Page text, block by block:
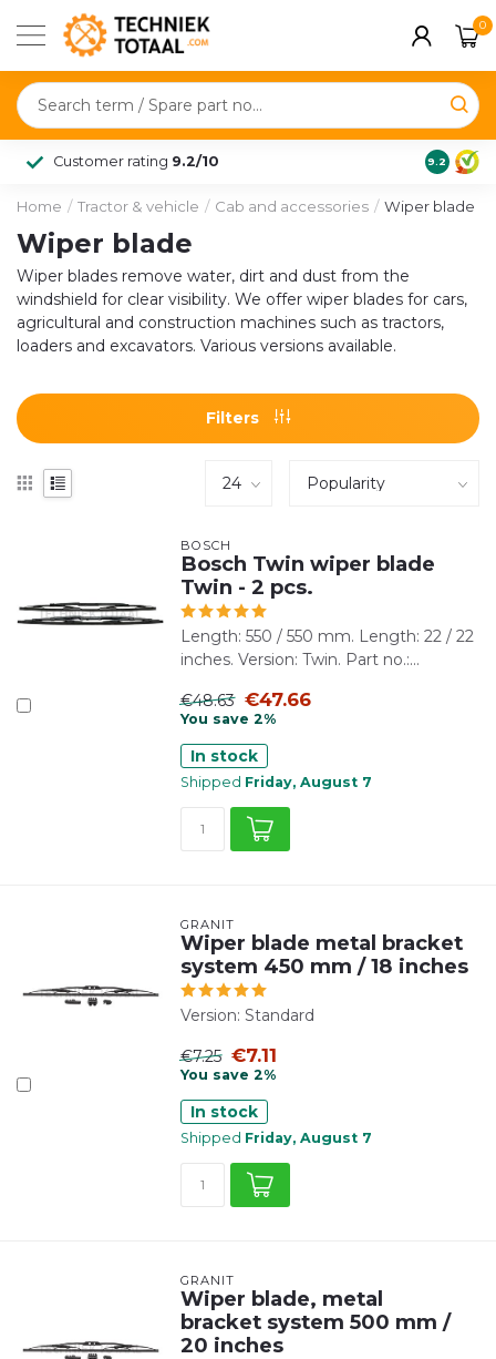
0
Customer rating 9.2/10 9.2
Home / Tractor & vehicle / Cab and accessories / Wiper blade
Wiper blade
Wiper blades remove water, dirt and dust from the
windshield for clear visibility. We offer wiper blades for cars,
agricultural and construction machines such as tractors,
loaders and excavators. Various versions available.
Filters
BOSCH
Bosch Twin wiper blade
Twin - 2 pcs.
Length: 550 / 550 mm. Length: 22 / 22
inches. Version: Twin. Part no.:...
€48.63 €47.66
You save 2%
In stock
Shipped Friday, August 7
GRANIT
Wiper blade metal bracket
system 450 mm / 18 inches
Version: Standard
€7.25 €7.11
You save 2%
In stock
Shipped Friday, August 7
GRANIT
Wiper blade, metal
bracket system 500 mm /
20 inches